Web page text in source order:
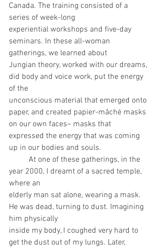
Canada. The training consisted of a
series of week-long
experiential workshops and five-day
seminars. In these all-woman
gatherings, we learned about
Jungian theory, worked with our dreams,
did body and voice work, put the energy
of the
unconscious material that emerged onto
paper, and created papier-mâché masks
on our own faces– masks that
expressed the energy that was coming
up in our bodies and souls.
year 2000, I dreamt of a sacred temple,
where an
elderly man sat alone, wearing a mask.
He was dead, turning to dust. Imagining
him physically
inside my body, I coughed very hard to
get the dust out of my lungs. Later,